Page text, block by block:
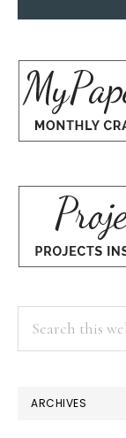
ARCHIVES